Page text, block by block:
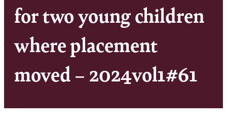
for two young children
where placement
moved – 2024vol1#61